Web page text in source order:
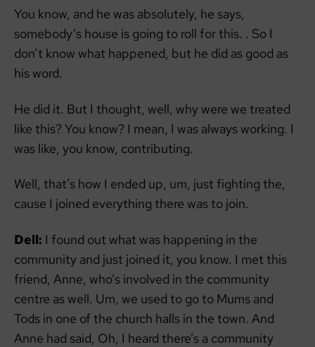
You know, and he was absolutely, he says,
somebody’s house is going to roll for this. . So I
don’t know what happened, but he did as good as
his word.
He did it. But I thought, well, why were we treated
like this? You know? I mean, I was always working. I
was like, you know, contributing.
Well, that’s how I ended up, um, just fighting the,
cause I joined everything there was to join.
Dell: I found out what was happening in the
community and just joined it, you know. I met this
friend, Anne, who’s involved in the community
centre as well. Um, we used to go to Mums and
Tods in one of the church halls in the town. And
Anne had said, Oh, I heard there’s a community